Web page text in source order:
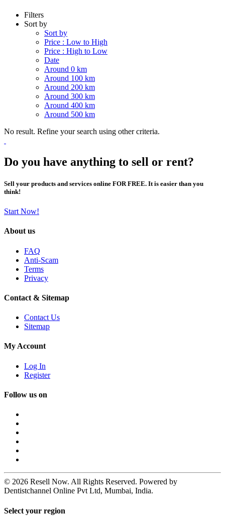
Filters
Sort by
Sort by
Price : Low to High
Price : High to Low
Date
Around 0 km
Around 100 km
Around 200 km
Around 300 km
Around 400 km
Around 500 km
No result. Refine your search using other criteria.
Do you have anything to sell or rent?
Sell your products and services online FOR FREE. It is easier than you
think!
Start Now!
About us
FAQ
Anti-Scam
Terms
Privacy
Contact & Sitemap
Contact Us
Sitemap
My Account
Log In
Register
Follow us on
© 2026 Resell Now. All Rights Reserved. Powered by
Dentistchannel Online Pvt Ltd, Mumbai, India.
Select your region